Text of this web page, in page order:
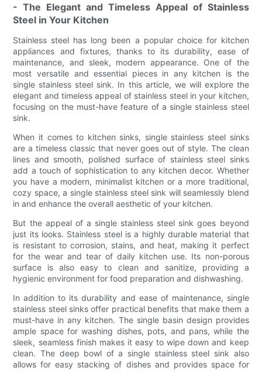
- The Elegant and Timeless Appeal of Stainless
Steel in Your Kitchen
Stainless steel has long been a popular choice for kitchen
appliances and fixtures, thanks to its durability, ease of
maintenance, and sleek, modern appearance. One of the
most versatile and essential pieces in any kitchen is the
single stainless steel sink. In this article, we will explore the
elegant and timeless appeal of stainless steel in your kitchen,
focusing on the must-have feature of a single stainless steel
sink.
When it comes to kitchen sinks, single stainless steel sinks
are a timeless classic that never goes out of style. The clean
lines and smooth, polished surface of stainless steel sinks
add a touch of sophistication to any kitchen decor. Whether
you have a modern, minimalist kitchen or a more traditional,
cozy space, a single stainless steel sink will seamlessly blend
in and enhance the overall aesthetic of your kitchen.
But the appeal of a single stainless steel sink goes beyond
just its looks. Stainless steel is a highly durable material that
is resistant to corrosion, stains, and heat, making it perfect
for the wear and tear of daily kitchen use. Its non-porous
surface is also easy to clean and sanitize, providing a
hygienic environment for food preparation and dishwashing.
In addition to its durability and ease of maintenance, single
stainless steel sinks offer practical benefits that make them a
must-have in any kitchen. The single basin design provides
ample space for washing dishes, pots, and pans, while the
sleek, seamless finish makes it easy to wipe down and keep
clean. The deep bowl of a single stainless steel sink also
allows for easy stacking of dishes and provides space for